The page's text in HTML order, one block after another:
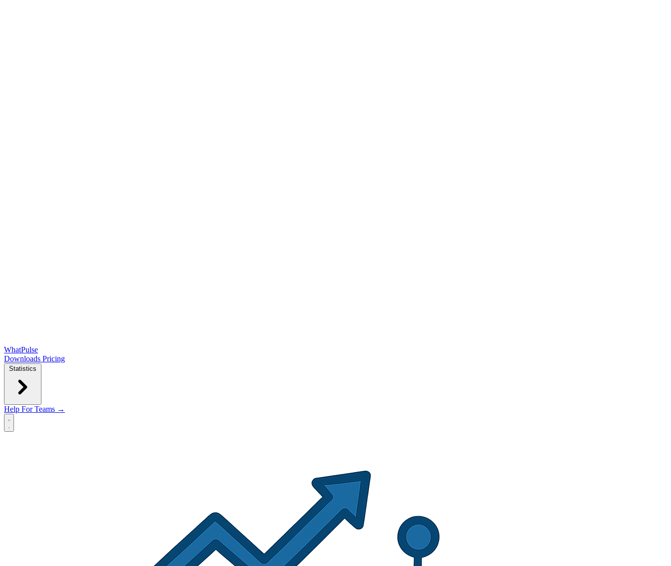
WhatPulse
Downloads Pricing
Statistics
Help For Teams →
Open main menu